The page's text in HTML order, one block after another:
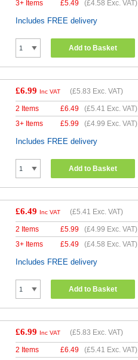
3+ Items
£5.49 (£4.58 Exc. VAT)
Includes FREE delivery
Add to Basket
£6.99 Inc VAT (£5.83 Exc. VAT)
2 Items £6.49 (£5.41 Exc. VAT)
3+ Items
£5.99 (£4.99 Exc. VAT)
Includes FREE delivery
Add to Basket
£6.49 Inc VAT (£5.41 Exc. VAT)
2 Items £5.99 (£4.99 Exc. VAT)
3+ Items
£5.49 (£4.58 Exc. VAT)
Includes FREE delivery
Add to Basket
£6.99 Inc VAT (£5.83 Exc. VAT)
2 Items £6.49 (£5.41 Exc. VAT)